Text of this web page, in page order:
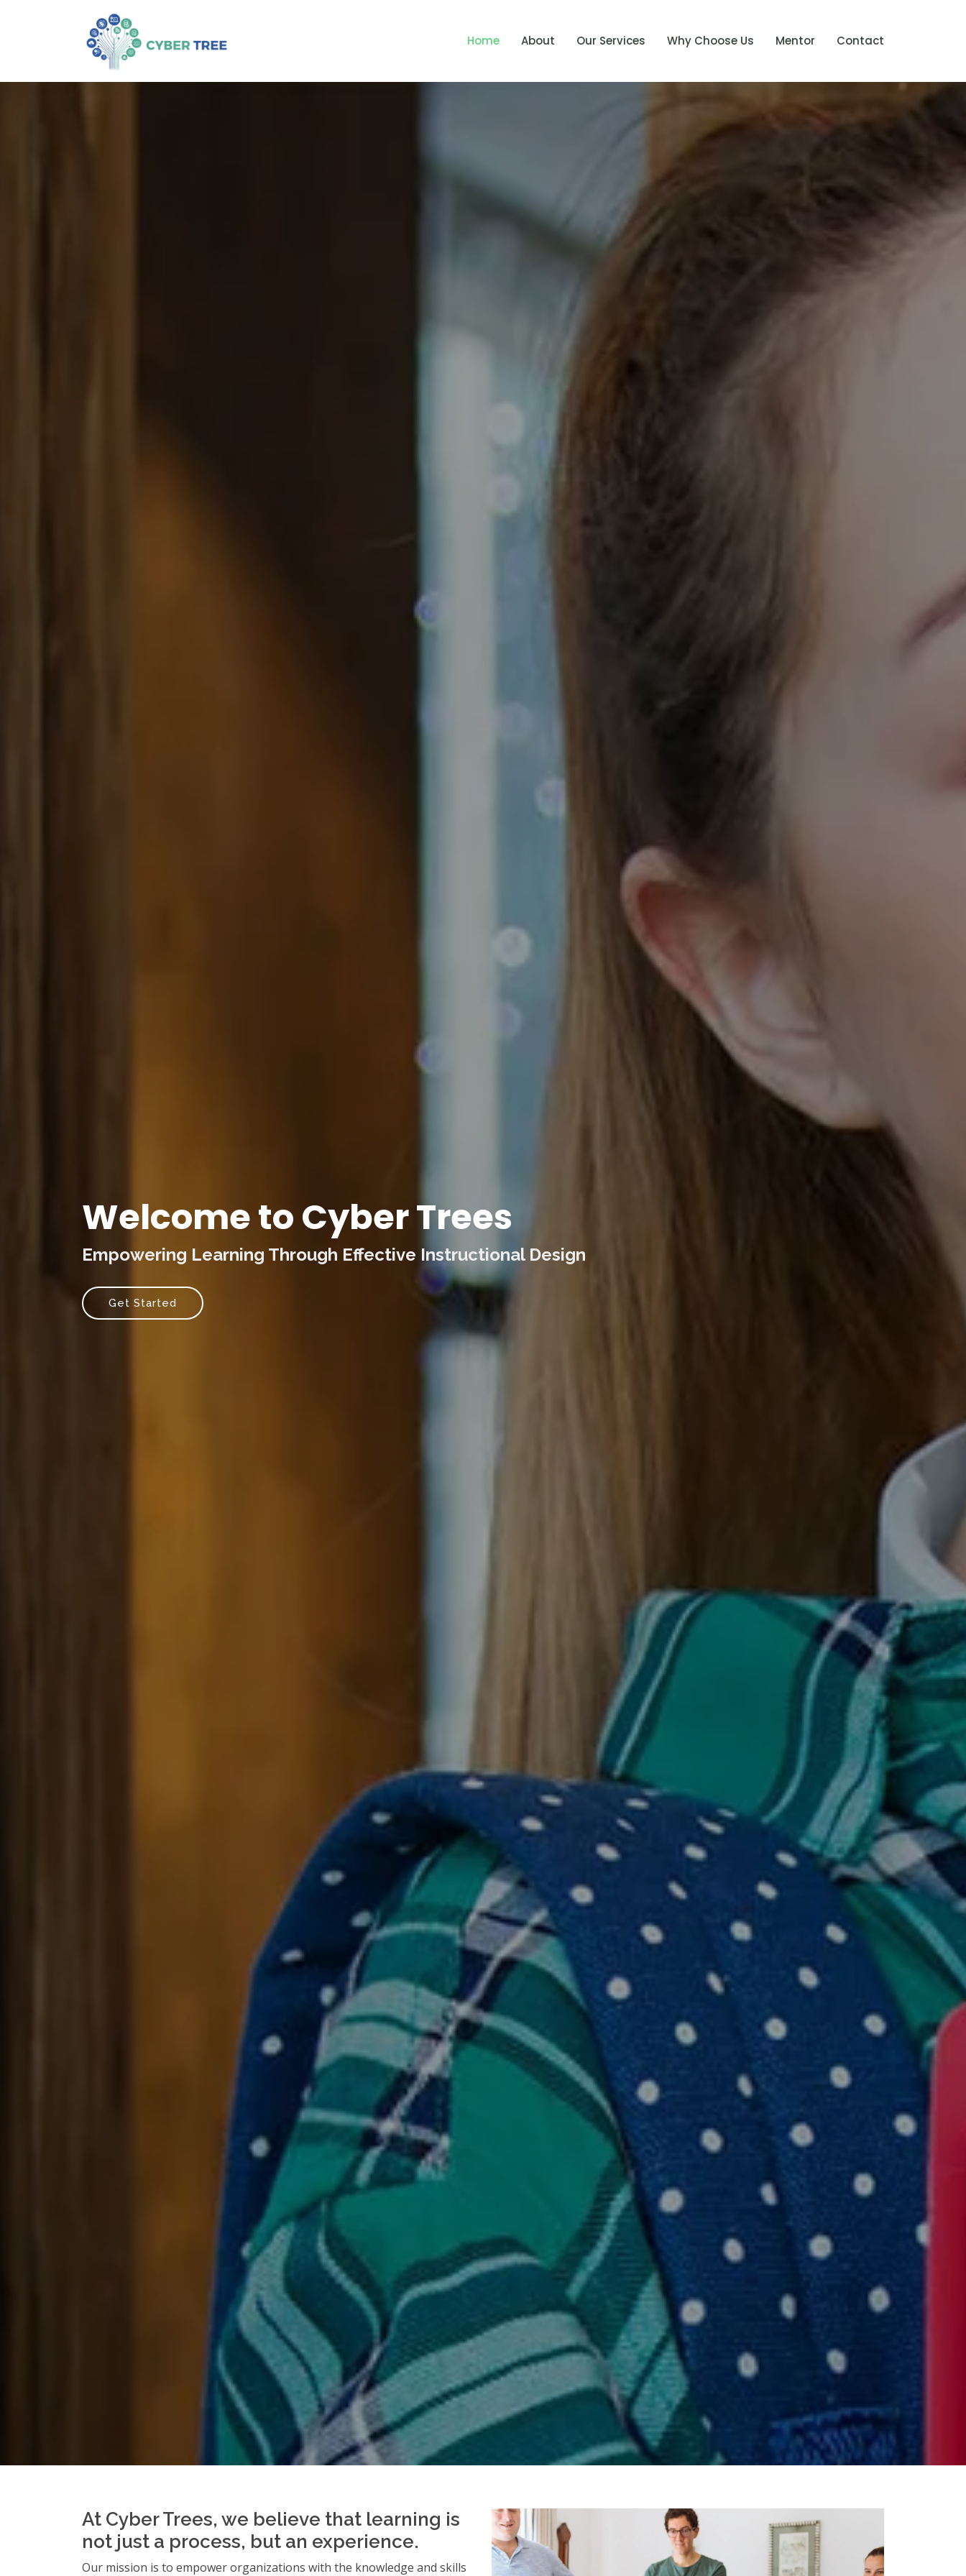
Home About Our Services Why Choose Us Mentor Contact
Welcome to Cyber Trees
Empowering Learning Through Effective Instructional Design
Get Started
At Cyber Trees, we believe that learning is
not just a process, but an experience.
Our mission is to empower organizations with the knowledge and skills